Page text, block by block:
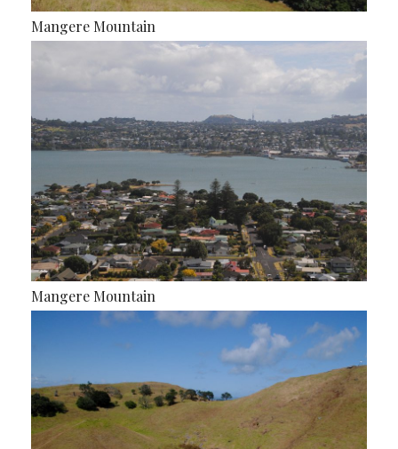
Mangere Mountain
Mangere Mountain